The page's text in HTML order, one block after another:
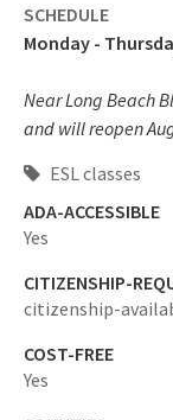
SCHEDULE
Monday -
Near Long Beach
and will reopen
ESL classes
ADA-ACCESSIBLE
Yes
CITIZENSHIP-
citizenship-
COST-FREE
Yes